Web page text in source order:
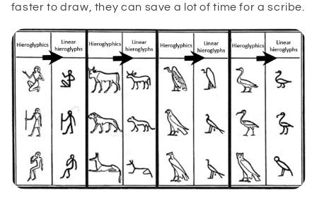
faster to draw, they can save a lot of time for a scribe.